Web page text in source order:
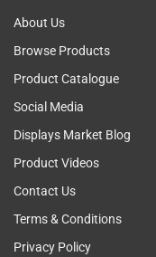
About Us
Browse Products
Product Catalogue
Social Media
Displays Market Blog
Product Videos
Contact Us
Terms & Conditions
Privacy Policy